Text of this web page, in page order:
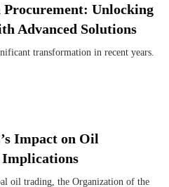
Unlocking
Advanced Solutions
transformation in recent years.
Impact on Oil
Implications
oil trading, the Organization of the